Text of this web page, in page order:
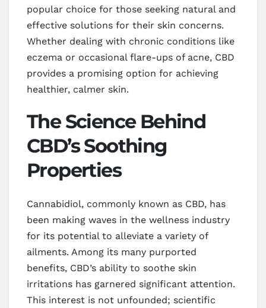
popular choice for those seeking natural and
effective solutions for their skin concerns.
Whether dealing with chronic conditions like
eczema or occasional flare-ups of acne, CBD
provides a promising option for achieving
healthier, calmer skin.
The Science Behind
CBD’s Soothing
Properties
Cannabidiol, commonly known as CBD, has
been making waves in the wellness industry
for its potential to alleviate a variety of
ailments. Among its many purported
benefits, CBD’s ability to soothe skin
irritations has garnered significant attention.
This interest is not unfounded; scientific